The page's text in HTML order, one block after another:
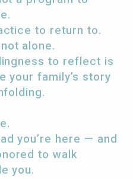
to return to.
alone.
to reflect is
your family’s story
you’re here — and
to walk
you.